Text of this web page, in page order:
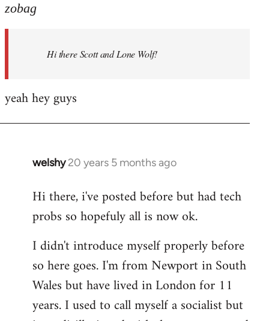
to
libcom.org
zobag
Hi there Scott and Lone Wolf!
yeah hey guys
welshy 20 years 5 months ago
In
to
Welcome
libcom.org
Hi there, i've posted before but had tech
probs so hopefuly all is now ok.
I didn't introduce myself properly before
so here goes. I'm from Newport in South
Wales but have lived in London for 11
years. I used to call myself a socialist but